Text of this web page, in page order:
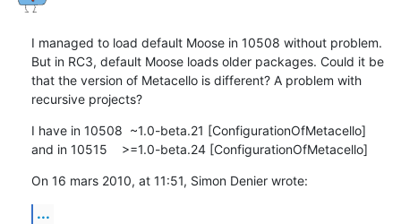
I managed to load default Moose in 10508 without problem.
But in RC3, default Moose loads older packages. Could it be
that the version of Metacello is different? A problem with
recursive projects?
I have in 10508  ~1.0-beta.21 [ConfigurationOfMetacello]
and in 10515    >=1.0-beta.24 [ConfigurationOfMetacello]
On 16 mars 2010, at 11:51, Simon Denier wrote:
...